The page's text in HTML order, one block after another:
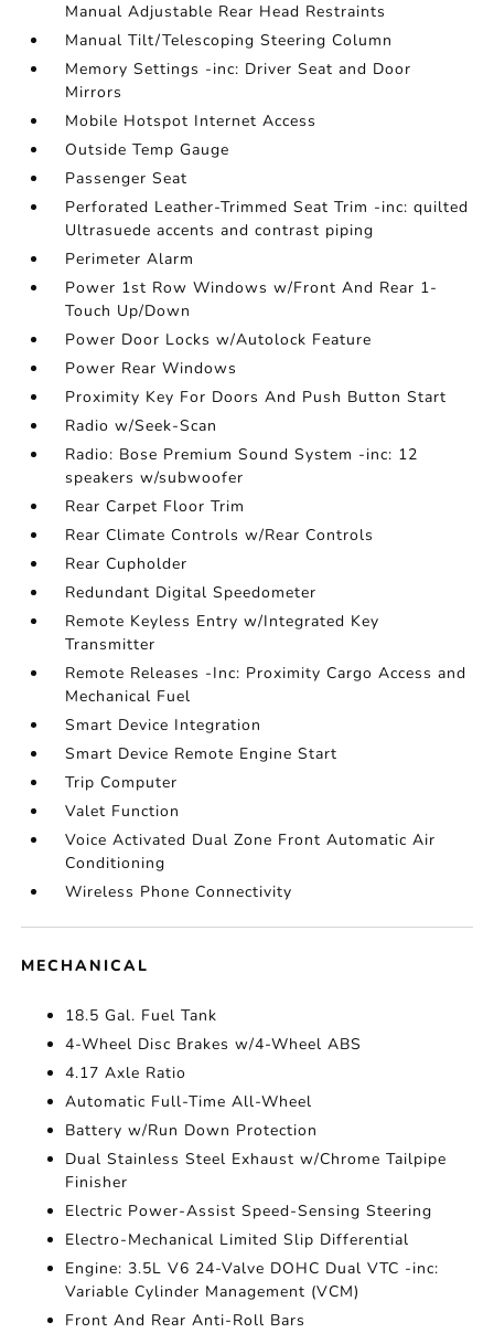
Manual Adjustable Rear Head Restraints
Manual Tilt/Telescoping Steering Column
Memory Settings -inc: Driver Seat and Door
Mirrors
Mobile Hotspot Internet Access
Outside Temp Gauge
Passenger Seat
Perforated Leather-Trimmed Seat Trim -inc: quilted
Ultrasuede accents and contrast piping
Perimeter Alarm
Power 1st Row Windows w/Front And Rear 1-
Touch Up/Down
Power Door Locks w/Autolock Feature
Power Rear Windows
Proximity Key For Doors And Push Button Start
Radio w/Seek-Scan
Radio: Bose Premium Sound System -inc: 12
speakers w/subwoofer
Rear Carpet Floor Trim
Rear Climate Controls w/Rear Controls
Rear Cupholder
Redundant Digital Speedometer
Remote Keyless Entry w/Integrated Key
Transmitter
Remote Releases -Inc: Proximity Cargo Access and
Mechanical Fuel
Smart Device Integration
Smart Device Remote Engine Start
Trip Computer
Valet Function
Voice Activated Dual Zone Front Automatic Air
Conditioning
Wireless Phone Connectivity
MECHANICAL
18.5 Gal. Fuel Tank
4-Wheel Disc Brakes w/4-Wheel ABS
4.17 Axle Ratio
Automatic Full-Time All-Wheel
Battery w/Run Down Protection
Dual Stainless Steel Exhaust w/Chrome Tailpipe
Finisher
Electric Power-Assist Speed-Sensing Steering
Electro-Mechanical Limited Slip Differential
Engine: 3.5L V6 24-Valve DOHC Dual VTC -inc:
Variable Cylinder Management (VCM)
Front And Rear Anti-Roll Bars